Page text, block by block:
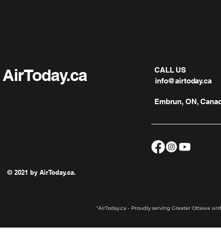
AirToday.ca
© 2021 by AirToday.ca.
CALL US
info@airtoday.ca
Embrun, ON,
"AirToday.ca - Proudly serving Greater Ottawa